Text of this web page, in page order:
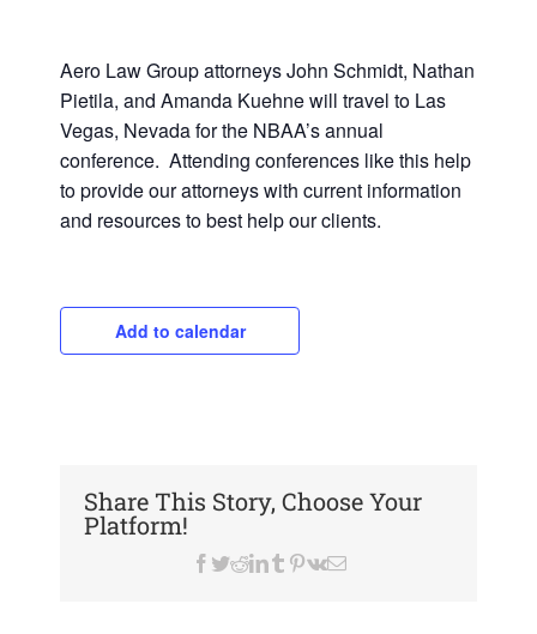
Aero Law Group attorneys John Schmidt, Nathan
Pietila, and Amanda Kuehne will travel to Las
Vegas, Nevada for the NBAA’s annual
conference. Attending conferences like this help
to provide our attorneys with current information
and resources to best help our clients.
Add to calendar
Share This Story, Choose Your
Platform!
Facebook
Twitter
Reddit
LinkedIn
Tumblr
Pinterest
VkEmail